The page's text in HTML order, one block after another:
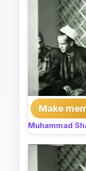
Make
Muhammad